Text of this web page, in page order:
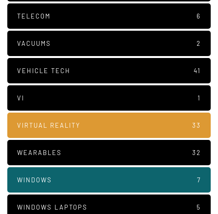
TELECOM 6
VACUUMS 2
VEHICLE TECH 41
VI 1
VIRTUAL REALITY 33
WEARABLES 32
WINDOWS 7
WINDOWS LAPTOPS 5